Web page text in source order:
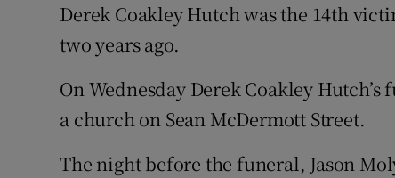
Derek Coakley Hutch was the 14th
two years ago.
On Wednesday Derek Coakley
a church on Sean McDermott Street.
The night before the funeral, Jason